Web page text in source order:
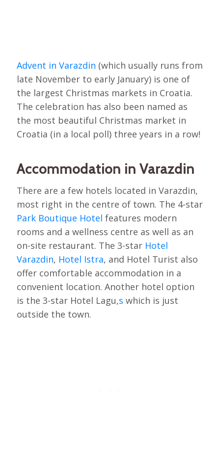
Advent in Varazdin (which usually runs from
late November to early January) is one of
the largest Christmas markets in Croatia.
The celebration has also been named as
the most beautiful Christmas market in
Croatia (in a local poll) three years in a row!
Accommodation in Varazdin
There are a few hotels located in Varazdin,
most right in the centre of town. The 4-star
Park Boutique Hotel features modern
rooms and a wellness centre as well as an
on-site restaurant. The 3-star Hotel
Varazdin, Hotel Istra, and Hotel Turist also
offer comfortable accommodation in a
convenient location. Another hotel option
is the 3-star Hotel Lagu,s which is just
outside the town.